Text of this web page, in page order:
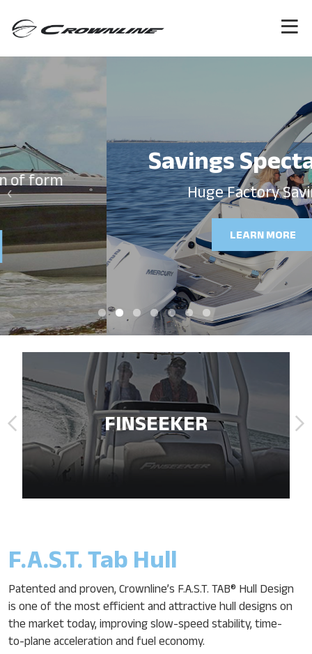
Savings Spectacular!
Huge Factory Savings!
LEARN MORE
‹ ›
FINSEEKER
F.A.S.T. Tab Hull
Patented and proven, Crownline’s F.A.S.T. TAB® Hull Design
is one of the most efficient and attractive hull designs on
the market today, improving slow-speed stability, time-
to-plane acceleration and fuel economy.